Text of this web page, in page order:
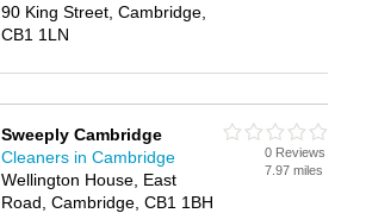
90 King Street, Cambridge,
CB1 1LN
Sweeply Cambridge
Cleaners in Cambridge
Wellington House, East
Road, Cambridge, CB1 1BH
0 Reviews
7.97 miles